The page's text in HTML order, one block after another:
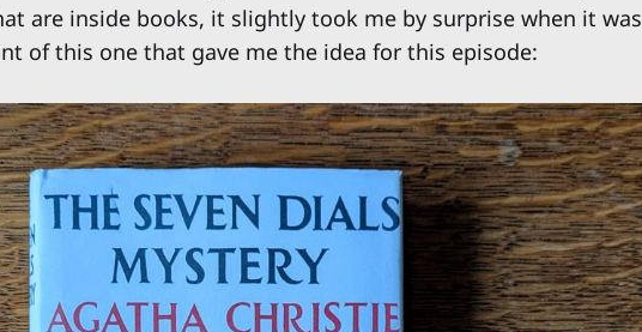
are inside books, it slightly took me by surprise when it was
of this one that gave me the idea for this episode: